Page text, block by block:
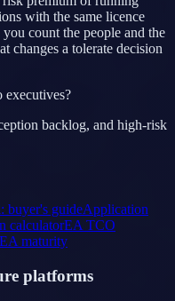
with the same licence
count the people and the
changes a tolerate decision
executives?
backlog, and high-risk
buyer's guideApplication
calculatorEA TCO
maturity
platforms